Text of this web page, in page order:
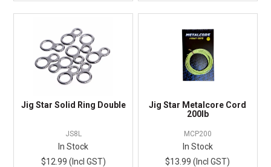
Jig Star Solid Ring Double
JS8L
In Stock
$12.99 (Incl GST)
Jig Star Metalcore Cord
200lb
MCP200
In Stock
$13.99 (Incl GST)